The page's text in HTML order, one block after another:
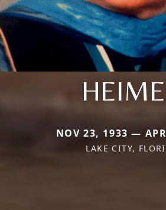
NOV 23, 1933 —
LAKE CITY,